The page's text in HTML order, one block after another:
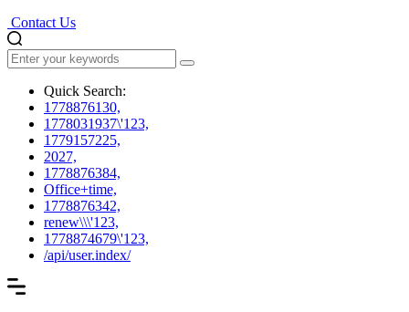
Contact Us
Quick Search:
1778876130,
1778031937\'123,
1779157225,
2027,
1778876384,
Office+time,
1778876342,
renew\\\'123,
1778874679\'123,
/api/user.index/